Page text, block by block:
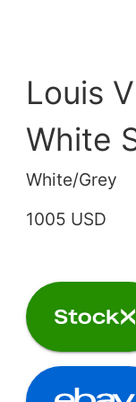
Louis
White
White/Grey
1005 USD